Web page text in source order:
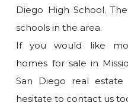
Diego High School.
schools in the area.
If you would like
homes for sale in
San Diego real
hesitate to contact us